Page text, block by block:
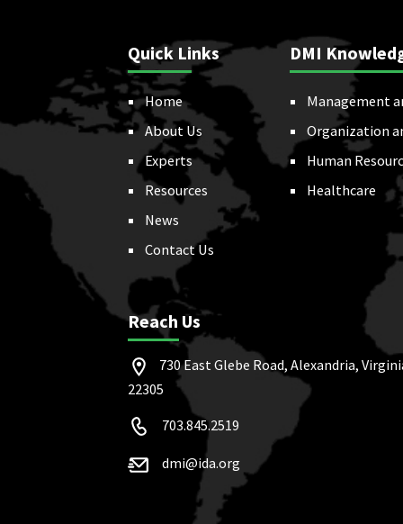
Quick Links
Home
About Us
Experts
Resources
News
Contact Us
DMI
Management
Organization
Human
Healthcare
Reach Us
730 East Glebe Road, Alexandria,
22305
703.845.2519
dmi@ida.org